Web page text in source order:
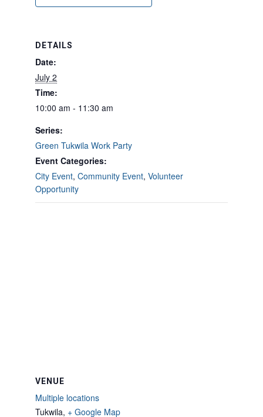
DETAILS
Date:
July 2
Time:
10:00 am - 11:30 am
Series:
Green Tukwila Work Party
Event Categories:
City Event, Community Event, Volunteer
Opportunity
VENUE
Multiple locations
Tukwila, + Google Map